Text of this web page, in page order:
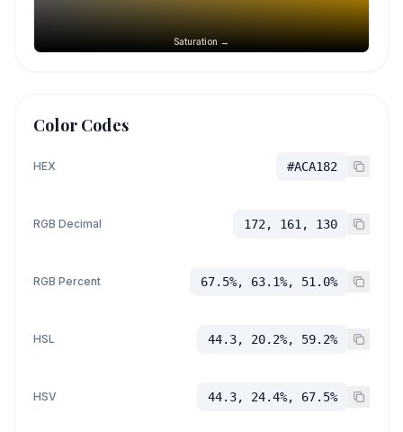
Saturation →
Color Codes
HEX #ACA182
RGB Decimal 172, 161, 130
RGB Percent 67.5%, 63.1%, 51.0%
HSL 44.3, 20.2%, 59.2%
HSV 44.3, 24.4%, 67.5%